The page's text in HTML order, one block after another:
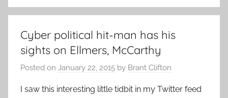
Cyber political hit-man has his
sights on Ellmers, McCarthy
Posted on January 22, 2015 by Brant Clifton
I saw this interesting little tidbit in my Twitter feed